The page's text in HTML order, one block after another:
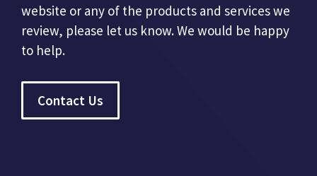
website or any of the products and services we
review, please let us know. We would be happy
to help.
Contact Us